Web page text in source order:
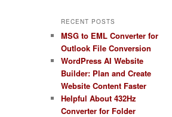
RECENT POSTS
MSG to EML Converter for
Outlook File Conversion
WordPress AI Website
Builder: Plan and Create
Website Content Faster
Helpful About 432Hz
Converter for Folder